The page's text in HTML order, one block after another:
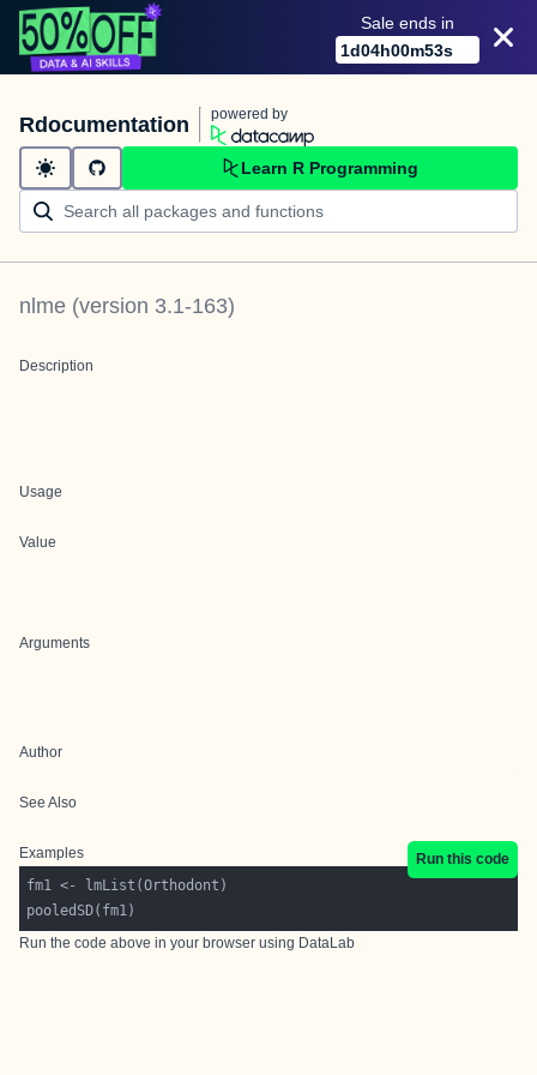
Sale ends in
1d04h00m53s
Rdocumentation powered by
Learn R Programming
nlme (version 3.1-163)
Description
Usage
Value
Arguments
Author
See Also
Examples
Run this code
Run the code above in your browser using DataLab